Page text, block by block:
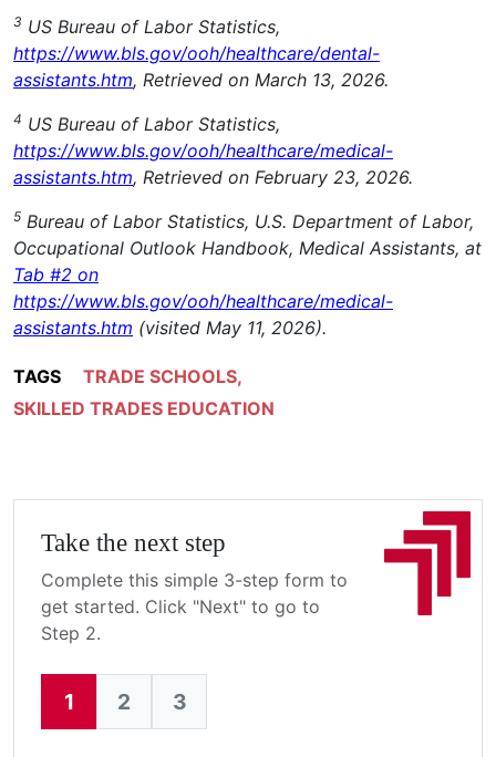
3 US Bureau of Labor Statistics,
https://www.bls.gov/ooh/healthcare/dental-
assistants.htm, Retrieved on March 13, 2026.
4 US Bureau of Labor Statistics,
https://www.bls.gov/ooh/healthcare/medical-
assistants.htm, Retrieved on February 23, 2026.
5 Bureau of Labor Statistics, U.S. Department of Labor,
Occupational Outlook Handbook, Medical Assistants, at
Tab #2 on
https://www.bls.gov/ooh/healthcare/medical-
assistants.htm (visited May 11, 2026).
TAGS TRADE SCHOOLS,
SKILLED TRADES EDUCATION
Take the next step
Complete this simple 3-step form to
get started. Click "Next" to go to
Step 2.
Current:
1 2 3